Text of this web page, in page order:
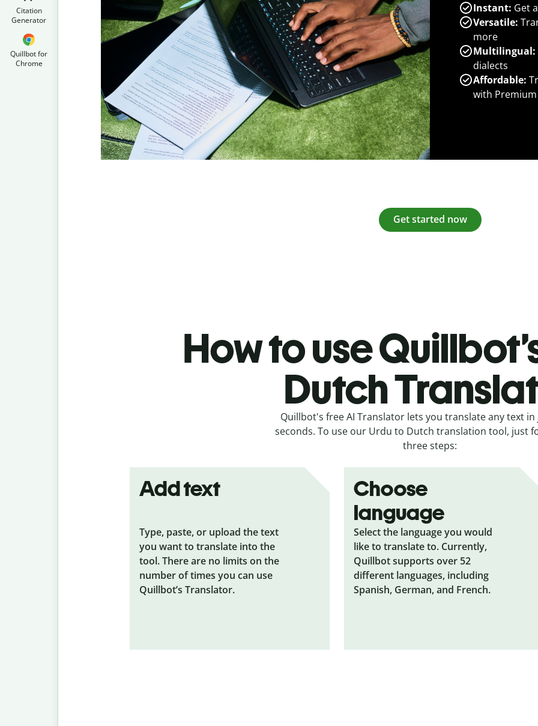
Citation
Generator
Quillbot for
Chrome
Instant: Get
Versatile:
more
Multilingual:
dialects
Affordable:
with Premium
Get started now
How to use
Dutch
Quillbot's free AI Translator lets you translate any text in
seconds. To use our Urdu to Dutch translation tool, just
three steps:
Add text
Type, paste, or upload the text
you want to translate into the
tool. There are no limits on the
number of times you can use
Quillbot’s Translator.
Choose
language
Select the language you would
like to translate to. Currently,
Quillbot supports over 52
different languages, including
Spanish, German, and French.